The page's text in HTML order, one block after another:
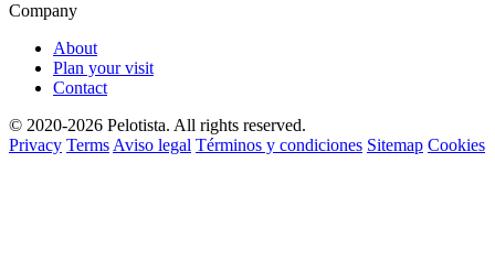
Company
About
Plan your visit
Contact
© 2020-2026 Pelotista. All rights reserved.
Privacy Terms Aviso legal Términos y condiciones Sitemap Cookies